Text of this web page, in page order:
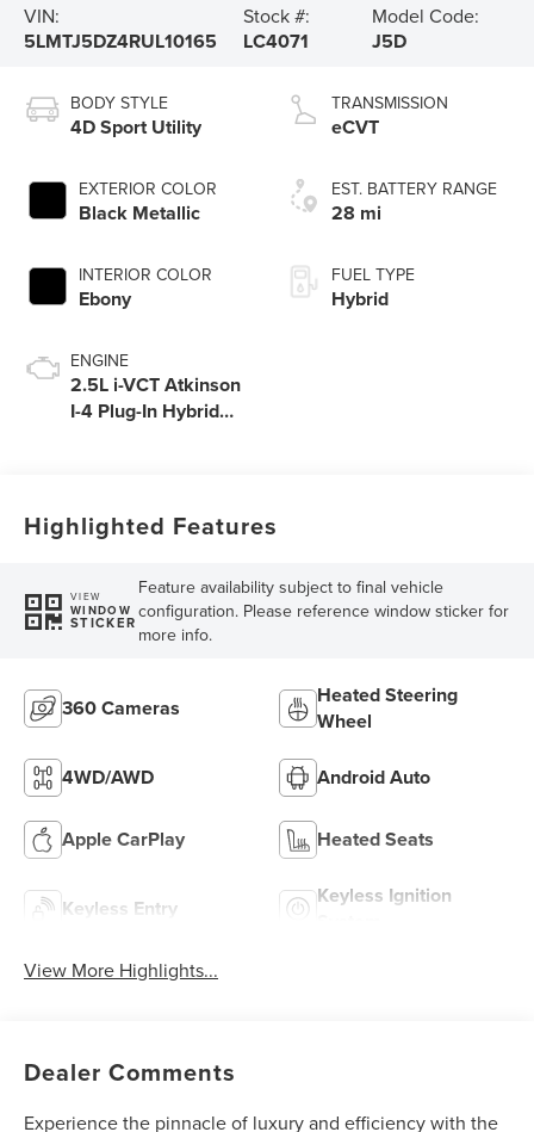
VIN:
5LMTJ5DZ4RUL10165
Stock #:
LC4071
Model Code:
J5D
BODY STYLE
4D Sport Utility
EXTERIOR COLOR
Black Metallic
INTERIOR COLOR
Ebony
ENGINE
2.5L i-VCT Atkinson
I-4 Plug-In Hybrid
TRANSMISSION
eCVT
EST. BATTERY RANGE
28 mi
FUEL TYPE
Hybrid
Highlighted Features
VIEW
WINDOW
STICKER
Feature availability subject to final vehicle
configuration. Please reference window sticker for
more info.
360 Cameras
Heated Steering
Wheel
4WD/AWD Android Auto
Apple CarPlay Heated Seats
Keyless Entry
Keyless Ignition
View More Highlights...
Dealer Comments
Experience the pinnacle of luxury and efficiency with the